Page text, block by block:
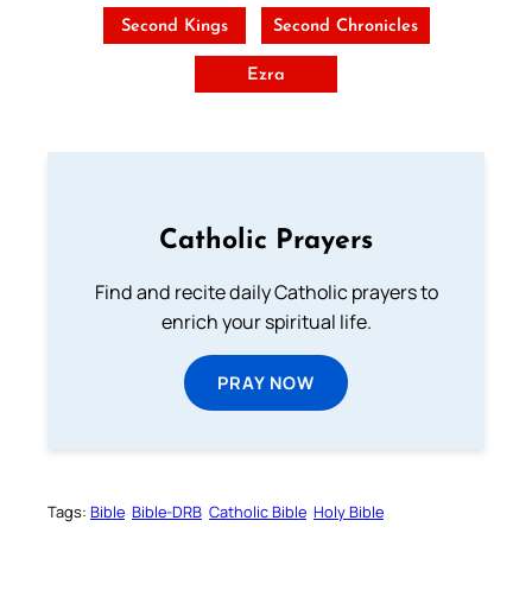
Second Kings Second Chronicles
Ezra
Catholic Prayers
Find and recite daily Catholic prayers to
enrich your spiritual life.
PRAY NOW
Tags: Bible Bible-DRB Catholic Bible Holy Bible